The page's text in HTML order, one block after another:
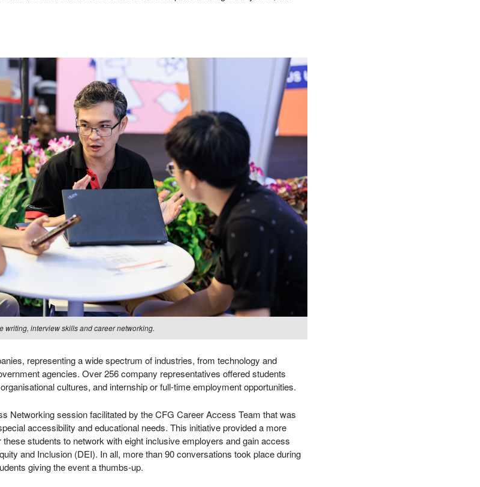
writing, interview skills and career networking.
representing a wide spectrum of industries, from technology and
agencies. Over 256 company representatives offered students
cultures, and internship or full-time employment opportunities.
Networking session facilitated by the CFG Career Access Team that was
accessibility and educational needs. This initiative provided a more
students to network with eight inclusive employers and gain access
and Inclusion (DEI). In all, more than 90 conversations took place during
giving the event a thumbs-up.